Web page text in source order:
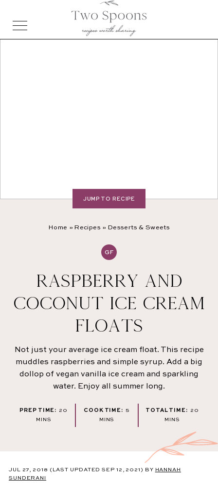
Home » Recipes » Desserts & Sweets
GF
RASPBERRY AND
COCONUT ICE CREAM
FLOATS
Not just your average ice cream float. This recipe
muddles raspberries and simple syrup. Add a big
dollop of vegan vanilla ice cream and sparkling
water. Enjoy all summer long.
PREP TIME: 20
MINUTES
MINS
COOK TIME: 5 MINUTES
MINS
TOTAL TIME: 20
MINS
JUMP TO RECIPE
JUL 27, 2018 (LAST UPDATED SEP 12, 2021) BY HANNAH
SUNDERANI